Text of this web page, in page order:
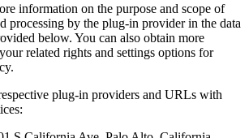
information on the purpose and scope of
processing by the plug-in provider in the data
below. You can also obtain more
related rights and settings options for
plug-in providers and URLs with